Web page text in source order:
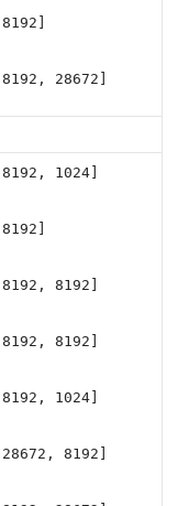
[8192]
[8192, 28672]
[8192, 1024]
[8192]
[8192, 8192]
[8192, 8192]
[8192, 1024]
[28672, 8192]